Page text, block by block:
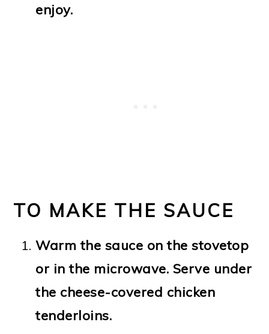
enjoy.
TO MAKE THE SAUCE
Warm the sauce on the stovetop
or in the microwave. Serve under
the cheese-covered chicken
tenderloins.